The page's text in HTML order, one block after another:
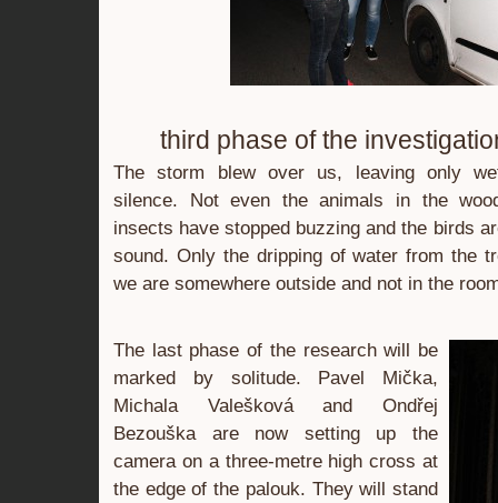
third phase of the
The storm blew over us, leaving only
silence. Not even the animals in the
insects have stopped buzzing and the birds
sound. Only the dripping of water from the
we are somewhere outside and not in the
The last phase of the research will be
marked by solitude. Pavel Mička,
Michala Valešková and Ondřej
Bezouška are now setting up the
camera on a three-metre high cross at
the edge of the palouk. They will stand